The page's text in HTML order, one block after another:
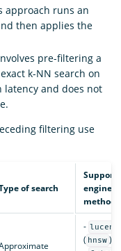
approach runs an
then applies the
pre-filtering a
k-NN search on
and does not
filtering use
of search
engines
methods
- lucene
( hnsw )